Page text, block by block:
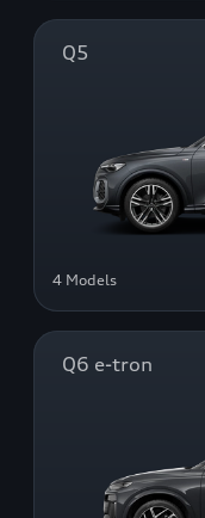
Q5
4 Models
Q6 e-tron